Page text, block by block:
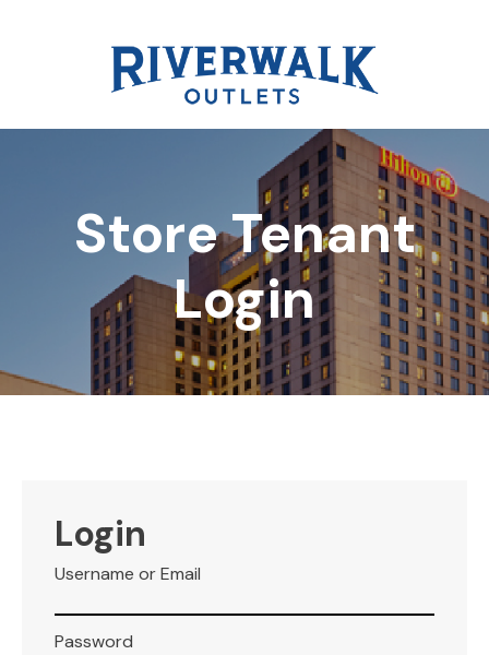
Store Tenant
Login
Login
Username or Email
Password
DIRECTORY
REWARDS
LEASING